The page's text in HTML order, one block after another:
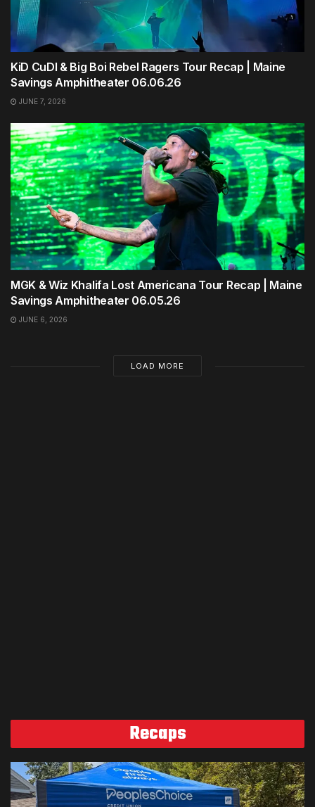
KiD CuDI & Big Boi Rebel Ragers Tour Recap | Maine
Savings Amphitheater 06.06.26
JUNE 7, 2026
MGK & Wiz Khalifa Lost Americana Tour Recap | Maine
Savings Amphitheater 06.05.26
JUNE 6, 2026
LOAD MORE
Recaps